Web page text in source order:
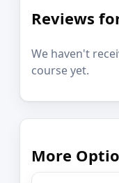
Reviews
We haven't
course yet.
More